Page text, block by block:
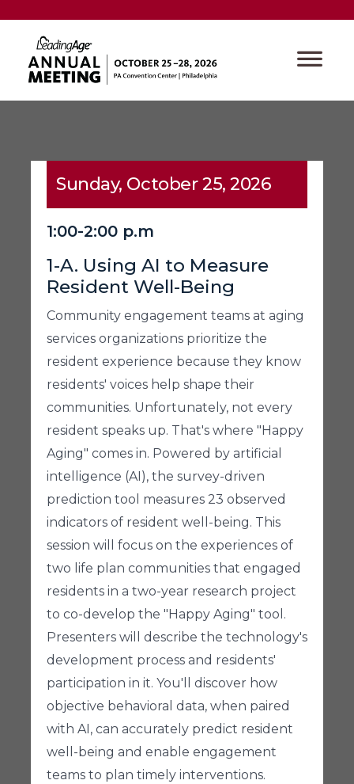
Sunday, October 25, 2026
1:00-2:00 p.m
1-A. Using AI to Measure
Resident Well-Being
Community engagement teams at aging
services organizations prioritize the
resident experience because they know
residents' voices help shape their
communities. Unfortunately, not every
resident speaks up. That's where "Happy
Aging" comes in. Powered by artificial
intelligence (AI), the survey-driven
prediction tool measures 23 observed
indicators of resident well-being. This
session will focus on the experiences of
two life plan communities that engaged
residents in a two-year research project
to co-develop the "Happy Aging" tool.
Presenters will describe the technology's
development process and residents'
participation in it. You'll discover how
objective behavioral data, when paired
with AI, can accurately predict resident
well-being and enable engagement
teams to plan timely interventions.